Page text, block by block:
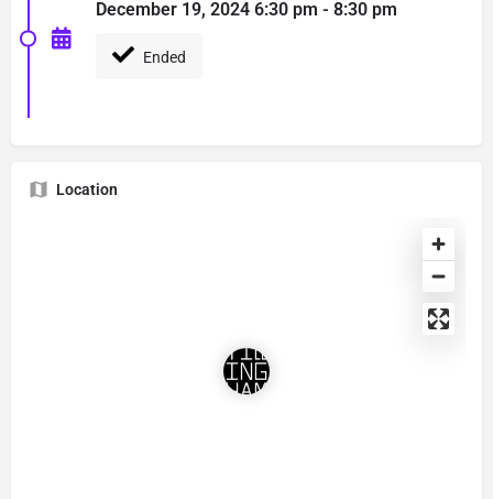
December 19, 2024 6:30 pm - 8:30 pm
Ended
Location